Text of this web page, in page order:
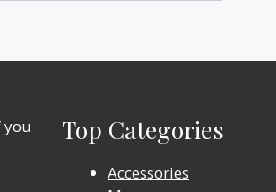
Top Categories
Accessories